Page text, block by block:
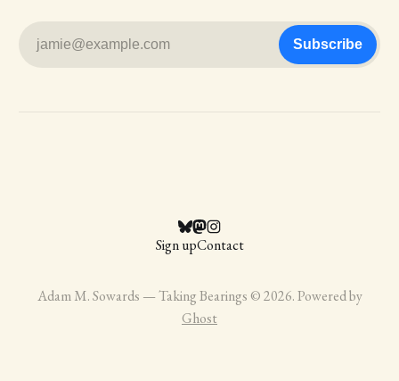
jamie@example.com Subscribe
Sign upContact
Adam M. Sowards — Taking Bearings © 2026. Powered by
Ghost